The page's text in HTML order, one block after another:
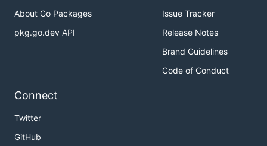
About Go Packages
pkg.go.dev API
Issue Tracker
Release Notes
Brand Guidelines
Code of Conduct
Connect
Twitter
GitHub